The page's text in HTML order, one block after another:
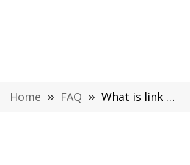
Home » FAQ » What is link building in digital marketing